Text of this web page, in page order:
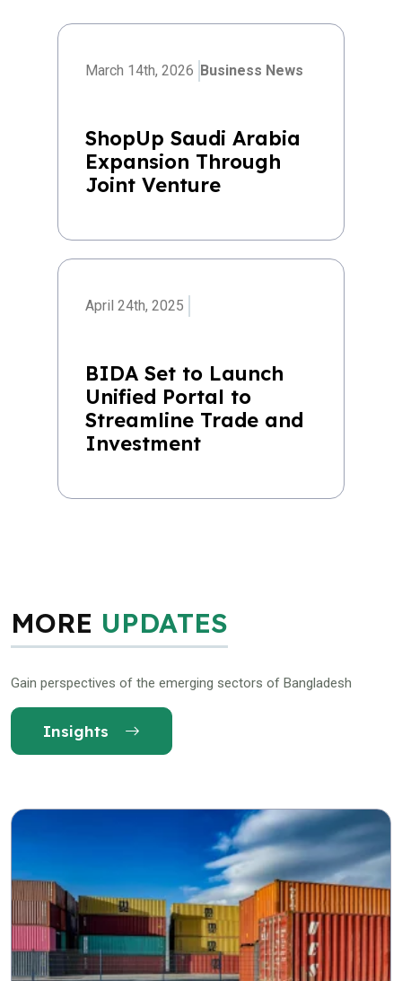
March 14th, 2026 Business News
ShopUp Saudi Arabia
Expansion Through
Joint Venture
April 24th, 2025
BIDA Set to Launch
Unified Portal to
Streamline Trade and
Investment
MORE UPDATES
Gain perspectives of the emerging sectors of Bangladesh
Insights